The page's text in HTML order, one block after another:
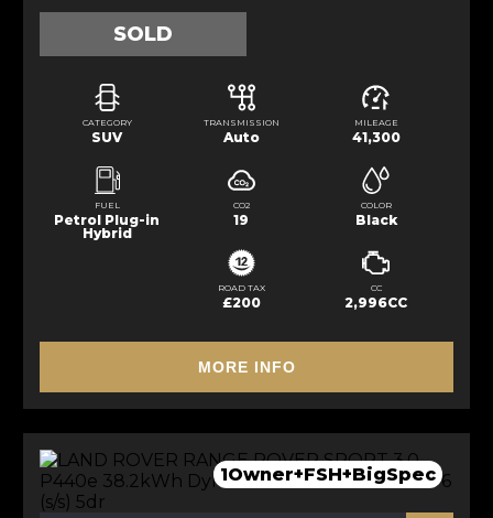
SOLD
CATEGORY
SUV
TRANSMISSION
Auto
MILEAGE
41,300
FUEL
Petrol Plug-in
Hybrid
CO2
19
COLOR
Black
ROAD TAX
£200
CC
2,996CC
MORE INFO
1Owner+FSH+BigSpec